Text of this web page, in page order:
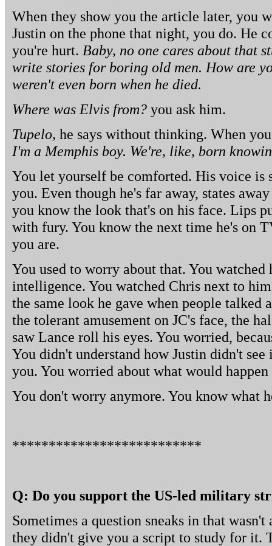
When they show you the article later, you
Justin on the phone that night, you do. He
you're hurt. Baby, no one cares about that
write stories for boring old men. How are
weren't even born when he died.
Where was Elvis from? you ask him.
Tupelo, he says without thinking. When
I'm a Memphis boy. We're, like, born
You let yourself be comforted. His voice is
you. Even though he's far away, states
you know the look that's on his face. Lips
with fury. You know the next time he's on
you are.
You used to worry about that. You
intelligence. You watched Chris next to
the same look he gave when people talked
the tolerant amusement on JC's face, the
saw Lance roll his eyes. You worried,
You didn't understand how Justin didn't
you. You worried about what would
You don't worry anymore. You know what
**************************
Q: Do you support the US-led military
Sometimes a question sneaks in that
they didn't give you a script to study for it.